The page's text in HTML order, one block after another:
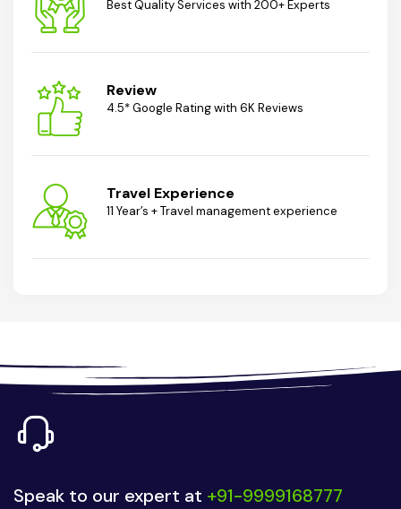
Best Quality Services with 200+ Experts
Review
4.5* Google Rating with 6K Reviews
Travel Experience
11 Year’s + Travel management experience
Speak to our expert at +91-9999168777